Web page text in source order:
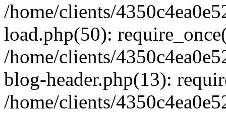
/home/clients/
load.php(50):
/home/clients/
blog-header.php(13):
/home/clients/